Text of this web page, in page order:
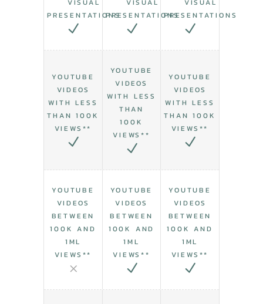
VISUAL
PRESENTATIONS
VISUAL
PRESENTATIONS
VISUAL
PRESENTATIONS
YOUTUBE
VIDEOS
WITH LESS
THAN 100K
VIEWS**
YOUTUBE
VIDEOS
WITH LESS
THAN
100K
VIEWS**
YOUTUBE
VIDEOS
WITH LESS
THAN 100K
VIEWS**
YOUTUBE
VIDEOS
BETWEEN
100K AND
1ML
VIEWS**
YOUTUBE
VIDEOS
BETWEEN
100K AND
1ML
VIEWS**
YOUTUBE
VIDEOS
BETWEEN
100K AND
1ML
VIEWS**